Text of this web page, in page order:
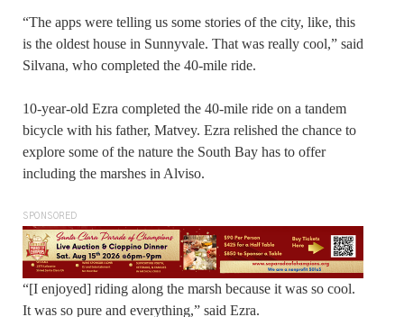
“The apps were telling us some stories of the city, like, this
is the oldest house in Sunnyvale. That was really cool,” said
Silvana, who completed the 40-mile ride.
10-year-old Ezra completed the 40-mile ride on a tandem
bicycle with his father, Matvey. Ezra relished the chance to
explore some of the nature the South Bay has to offer
including the marshes in Alviso.
SPONSORED
“[I enjoyed] riding along the marsh because it was so cool.
It was so pure and everything,” said Ezra.